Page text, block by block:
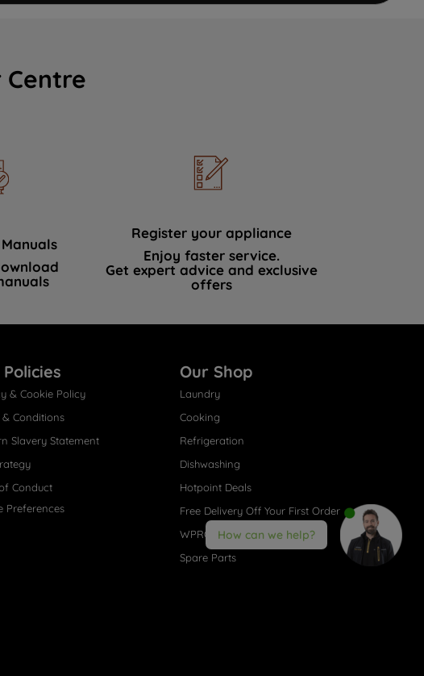
Centre
Register your appliance
Enjoy faster service.
Get expert advice and exclusive
offers
& Cookie Policy
& Conditions
Slavery Statement
Conduct
Preferences
Our Shop
Laundry
Cooking
Refrigeration
Dishwashing
Hotpoint Deals
Free Delivery Off Your First Order
WPRO® Accessories
Spare Parts
How can we help?